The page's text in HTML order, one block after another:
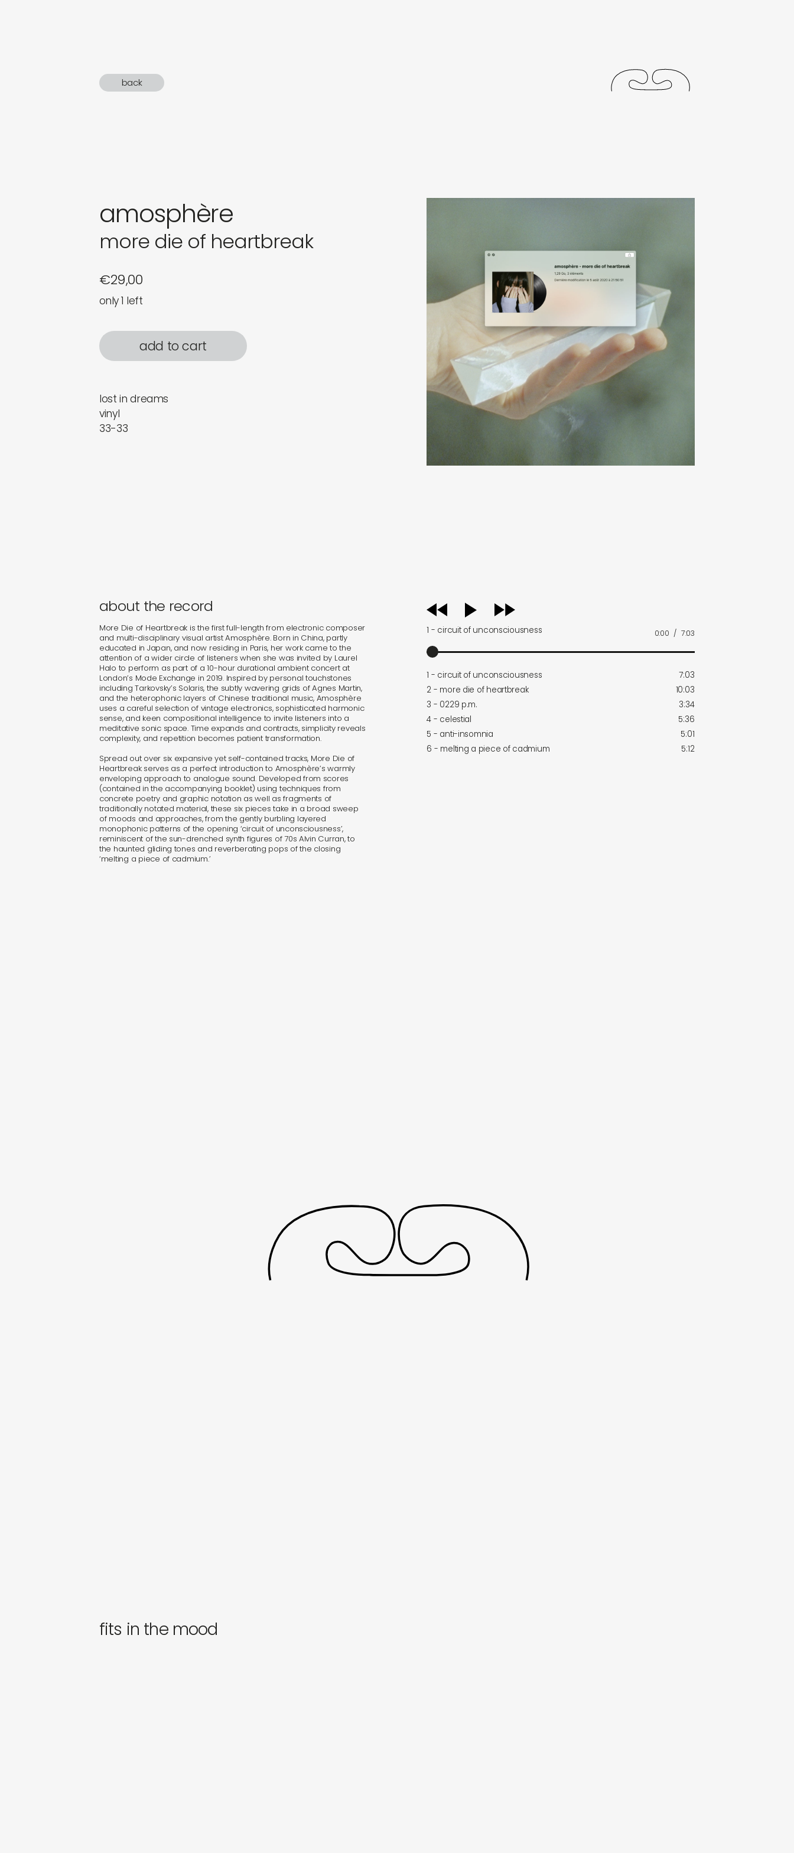
back
amosphère
more die of heartbreak
€29,00
only 1 left
add to cart
lost in dreams
vinyl
33-33
about the record
More Die of Heartbreak is the first full-length from electronic composer
and multi-disciplinary visual artist Amosphère. Born in China, partly
educated in Japan, and now residing in Paris, her work came to the
attention of a wider circle of listeners when she was invited by Laurel
Halo to perform as part of a 10-hour durational ambient concert at
London’s Mode Exchange in 2019. Inspired by personal touchstones
including Tarkovsky’s Solaris, the subtly wavering grids of Agnes Martin,
and the heterophonic layers of Chinese traditional music, Amosphère
uses a careful selection of vintage electronics, sophisticated harmonic
sense, and keen compositional intelligence to invite listeners into a
meditative sonic space. Time expands and contracts, simplicity reveals
complexity, and repetition becomes patient transformation.
Spread out over six expansive yet self-contained tracks, More Die of
Heartbreak serves as a perfect introduction to Amosphère’s warmly
enveloping approach to analogue sound. Developed from scores
(contained in the accompanying booklet) using techniques from
concrete poetry and graphic notation as well as fragments of
traditionally notated material, these six pieces take in a broad sweep
of moods and approaches, from the gently burbling layered
monophonic patterns of the opening ‘circuit of unconsciousness’,
reminiscent of the sun-drenched synth figures of 70s Alvin Curran, to
the haunted gliding tones and reverberating pops of the closing
‘melting a piece of cadmium.’
audio
player
1 - circuit of unconsciousness 0:00 / 7:03
1 - circuit of unconsciousness
7:03
2 - more die of heartbreak
10:03
3 - 0229 p.m.
3:34
4 - celestial
5:36
5 - anti-insomnia
5:01
6 - melting a piece of cadmium
5:12
fits in the mood